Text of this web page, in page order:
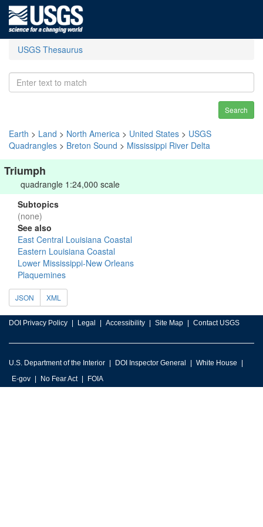
USGS Thesaurus
Search
Earth > Land > North America > United States > USGS
Quadrangles > Breton Sound > Mississippi River Delta
Triumph
quadrangle 1:24,000 scale
Subtopics
(none)
See also
East Central Louisiana Coastal
Eastern Louisiana Coastal
Lower Mississippi-New Orleans
Plaquemines
JSON XML
DOI Privacy Policy Legal Accessibility Site Map Contact USGS
U.S. Department of the Interior DOI Inspector General
White House
E-gov
No Fear Act FOIA